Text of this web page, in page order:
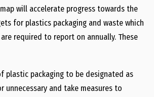
will accelerate progress towards the
for plastics packaging and waste which
are required to report on annually. These
plastic packaging to be designated as
unnecessary and take measures to